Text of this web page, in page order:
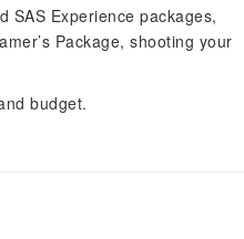
SAS Experience packages,
Package, shooting your
budget.